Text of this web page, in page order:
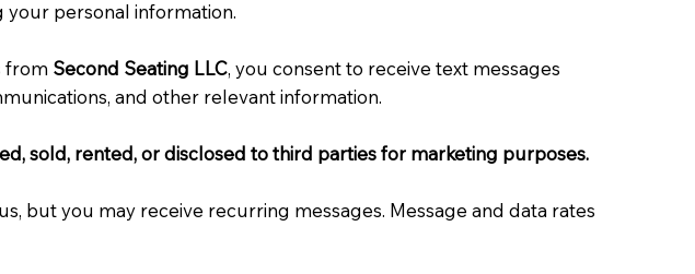
personal information.
from Second Seating LLC, you consent to receive text messages
and other relevant information.
sold, rented, or disclosed to third parties for marketing purposes.
but you may receive recurring messages. Message and data rates